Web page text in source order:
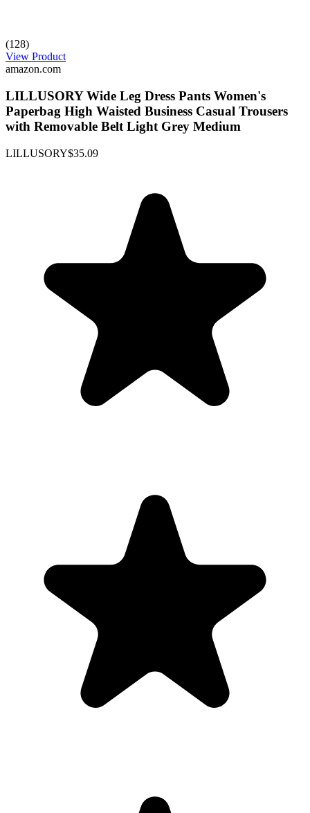
(128)
View Product
amazon.com
LILLUSORY Wide Leg Dress Pants Women's
Paperbag High Waisted Business Casual Trousers
with Removable Belt Light Grey Medium
LILLUSORY$35.09